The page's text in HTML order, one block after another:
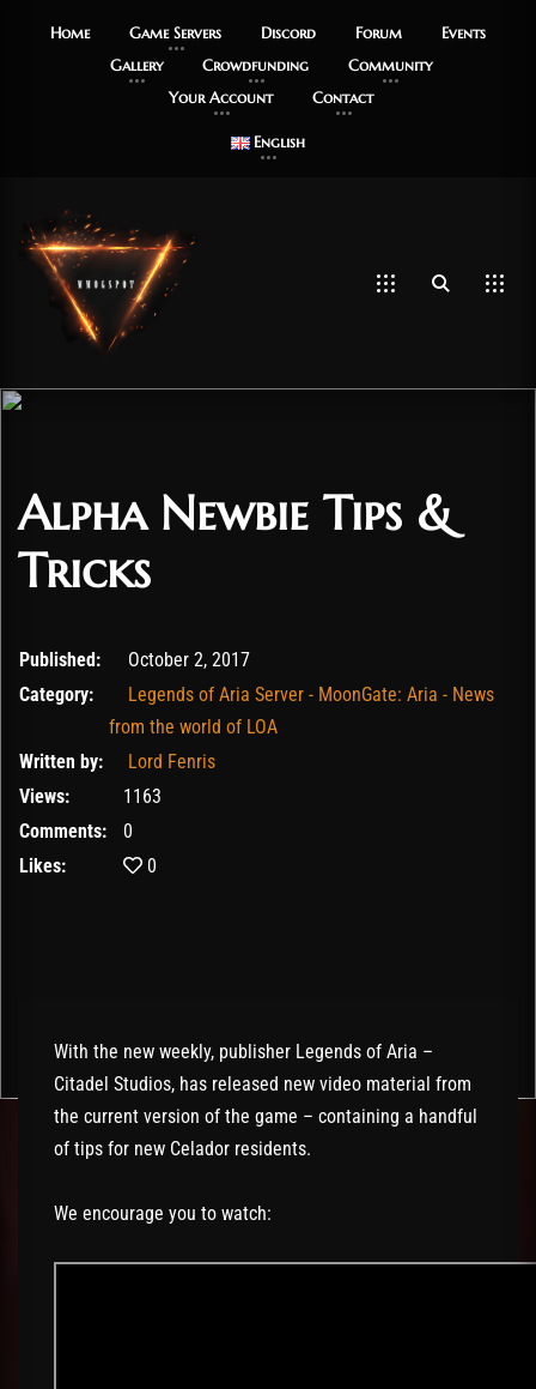
Home Game Servers Discord Forum
Events
Gallery
Crowdfunding
Community
Your Account
Contact
English
Alpha Newbie Tips &
Tricks
February 12, 2020
Published:
October 2, 2017
Category:
Legends of Aria Server - MoonGate: Aria - News
from the world of LOA
Written by:
Lord Fenris
Views:
1163
Comments:
0
Likes:
0
With the new weekly, publisher Legends of Aria –
Citadel Studios, has released new video material from
the current version of the game – containing a handful
of tips for new Celador residents.
We encourage you to watch: